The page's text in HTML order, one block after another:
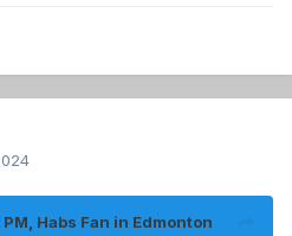
Habs Fan in Edmonton